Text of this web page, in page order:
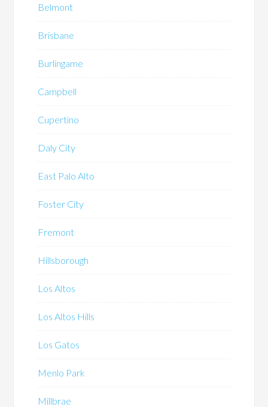
Belmont
Brisbane
Burlingame
Campbell
Cupertino
Daly City
East Palo Alto
Foster City
Fremont
Hillsborough
Los Altos
Los Altos Hills
Los Gatos
Menlo Park
Millbrae